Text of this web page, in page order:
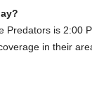
is 2:00
in their